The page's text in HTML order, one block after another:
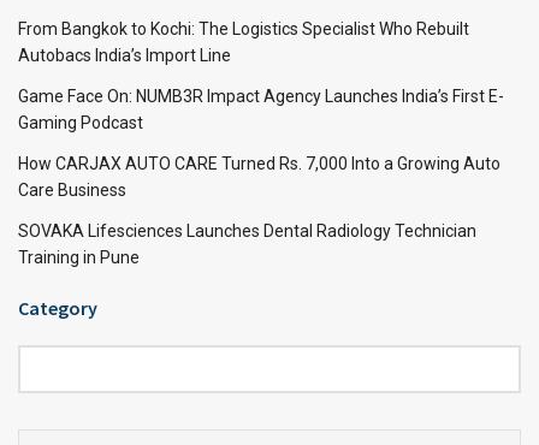
From Bangkok to Kochi: The Logistics Specialist Who Rebuilt
Autobacs India’s Import Line
Game Face On: NUMB3R Impact Agency Launches India’s First E-
Gaming Podcast
How CARJAX AUTO CARE Turned Rs. 7,000 Into a Growing Auto
Care Business
SOVAKA Lifesciences Launches Dental Radiology Technician
Training in Pune
Category